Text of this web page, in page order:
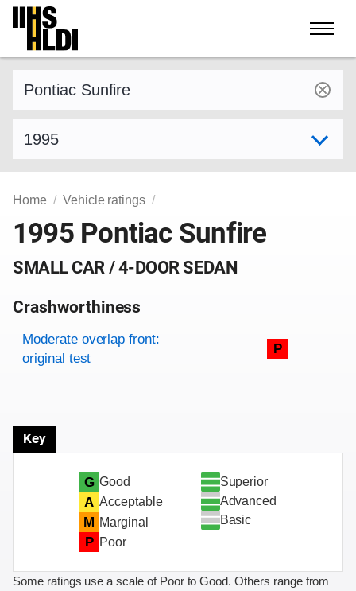
Skip
content
Home Vehicle ratings
1995 Pontiac Sunfire
SMALL CAR / 4-DOOR SEDAN
Crashworthiness
Rating overview
Evaluation criteria
Rating
Moderate overlap front:
original test
P
Key
G Good
A Acceptable
M Marginal
P Poor
Superior
Advanced
Basic
Some ratings use a scale of Poor to Good. Others range from